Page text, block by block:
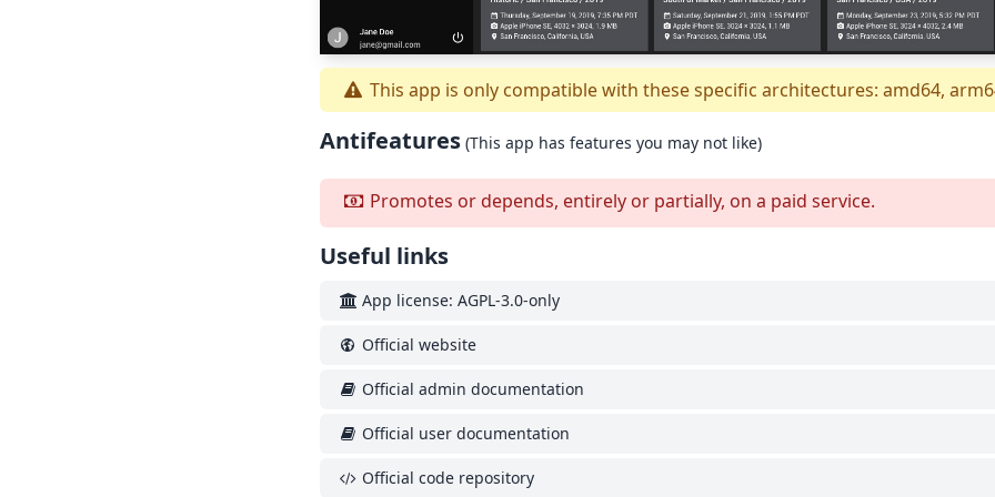
This app is only compatible with these specific architectures: amd64,
Antifeatures (This app has features you may not like)
Promotes or depends, entirely or partially, on a paid service.
Useful links
App license: AGPL-3.0-only
Official website
Official admin documentation
Official user documentation
Official code repository